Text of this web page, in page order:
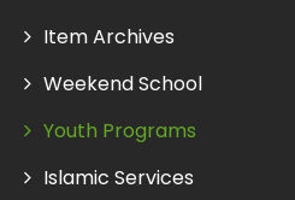
Item Archives
Weekend School
Youth Programs
Islamic Services